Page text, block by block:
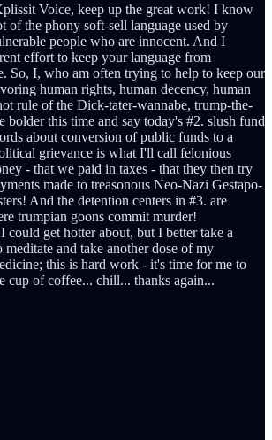
Voice, keep up the great work! I know
of the phony soft-sell language used by
people who are innocent. And I
effort to keep your language from
So, I, who am often trying to help to keep our
human rights, human decency, human
rule of the Dick-tater-wannabe, trump-the-
this time and say today's #2. slush fund
about conversion of public funds to a
grievance is what I'll call felonious
- that we paid in taxes - that they then try
made to treasonous Neo-Nazi Gestapo-
And the detention centers in #3. are
trumpian goons commit murder!
could get hotter about, but I better take a
and take another dose of my
this is hard work - it's time for me to
cup of coffee... chill... thanks again...